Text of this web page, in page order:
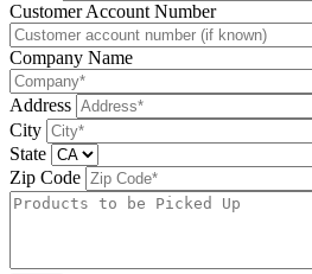
Please leave this field be
Customer Account Number
Company Name
Address
City
State
Zip Code